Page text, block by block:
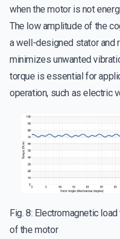
when the motor is not
The low amplitude of the
a well-designed stator and
minimizes unwanted
torque is essential for
operation, such as electric
Fig. 8: Electromagnetic
of the motor